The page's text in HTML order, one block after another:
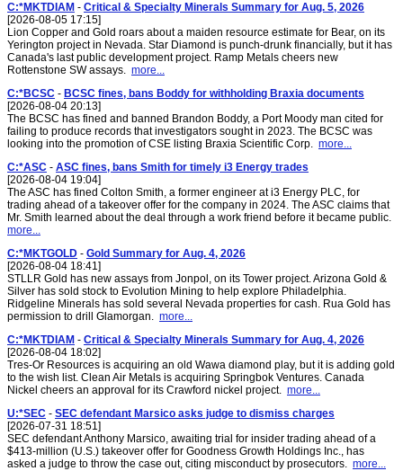
C:*MKTDIAM - Critical & Specialty Minerals Summary for Aug. 5, 2026
[2026-08-05 17:15]
Lion Copper and Gold roars about a maiden resource estimate for Bear, on its
Yerington project in Nevada. Star Diamond is punch-drunk financially, but it has
Canada's last public development project. Ramp Metals cheers new
Rottenstone SW assays. more...
C:*BCSC - BCSC fines, bans Boddy for withholding Braxia documents
[2026-08-04 20:13]
The BCSC has fined and banned Brandon Boddy, a Port Moody man cited for
failing to produce records that investigators sought in 2023. The BCSC was
looking into the promotion of CSE listing Braxia Scientific Corp. more...
C:*ASC - ASC fines, bans Smith for timely i3 Energy trades
[2026-08-04 19:04]
The ASC has fined Colton Smith, a former engineer at i3 Energy PLC, for
trading ahead of a takeover offer for the company in 2024. The ASC claims that
Mr. Smith learned about the deal through a work friend before it became public.
more...
C:*MKTGOLD - Gold Summary for Aug. 4, 2026
[2026-08-04 18:41]
STLLR Gold has new assays from Jonpol, on its Tower project. Arizona Gold &
Silver has sold stock to Evolution Mining to help explore Philadelphia.
Ridgeline Minerals has sold several Nevada properties for cash. Rua Gold has
permission to drill Glamorgan. more...
C:*MKTDIAM - Critical & Specialty Minerals Summary for Aug. 4, 2026
[2026-08-04 18:02]
Tres-Or Resources is acquiring an old Wawa diamond play, but it is adding gold
to the wish list. Clean Air Metals is acquiring Springbok Ventures. Canada
Nickel cheers an approval for its Crawford nickel project. more...
U:*SEC - SEC defendant Marsico asks judge to dismiss charges
[2026-07-31 18:51]
SEC defendant Anthony Marsico, awaiting trial for insider trading ahead of a
$413-million (U.S.) takeover offer for Goodness Growth Holdings Inc., has
asked a judge to throw the case out, citing misconduct by prosecutors. more...